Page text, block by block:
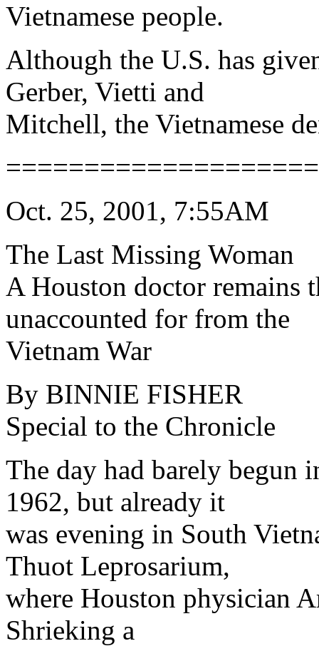
Vietnamese people.
Although the U.S. has
Gerber, Vietti and
Mitchell, the Vietnamese
Oct. 25, 2001, 7:55AM
The Last Missing Woman
A Houston doctor remains
unaccounted for from the
Vietnam War
By BINNIE FISHER
Special to the Chronicle
The day had barely begun
1962, but already it
was evening in South
Thuot Leprosarium,
where Houston physician
Shrieking a